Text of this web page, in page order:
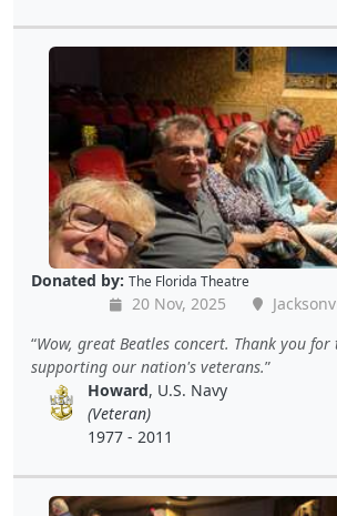
Donated by: The Florida Theatre
20 Nov, 2025
Wow, great Beatles concert. Thank you
supporting our nation's veterans.
Howard, U.S. Navy
(Veteran)
1977 - 2011